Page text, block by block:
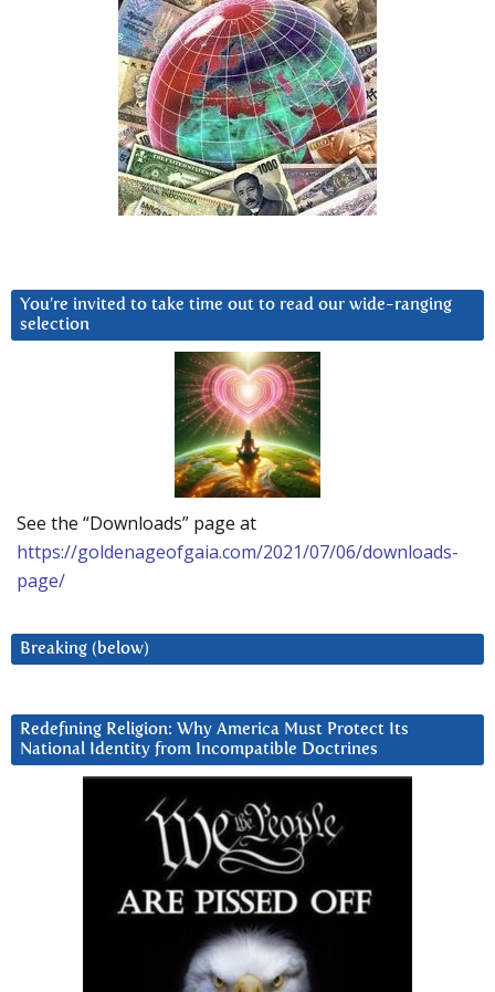
You’re invited to take time out to read our wide-ranging
selection
See the “Downloads” page at
https://goldenageofgaia.com/2021/07/06/downloads-
page/
Breaking (below)
Redefining Religion: Why America Must Protect Its
National Identity from Incompatible Doctrines